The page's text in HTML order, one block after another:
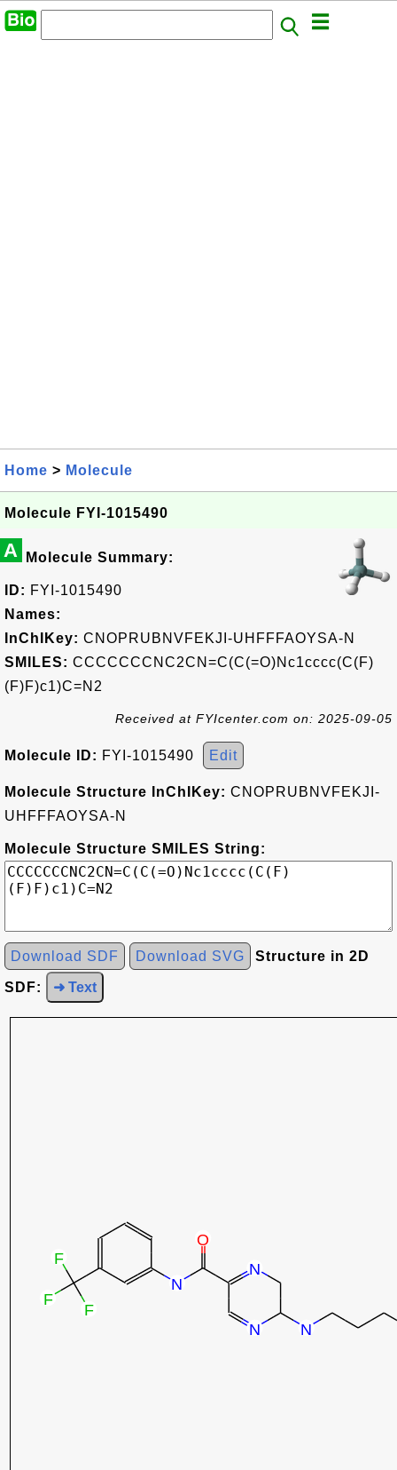
Home > Molecule
Molecule FYI-1015490
A Molecule Summary:
ID: FYI-1015490
Names:
InChIKey: CNOPRUBNVFEKJI-UHFFFAOYSA-N
SMILES: CCCCCCCNC2CN=C(C(=O)Nc1cccc(C(F)
(F)F)c1)C=N2
Received at FYIcenter.com on: 2025-09-05
Molecule ID: FYI-1015490 Edit
Molecule Structure InChIKey: CNOPRUBNVFEKJI-
UHFFFAOYSA-N
Molecule Structure SMILES String:
Download SDF Download SVG Structure in 2D
SDF: ➜ Text